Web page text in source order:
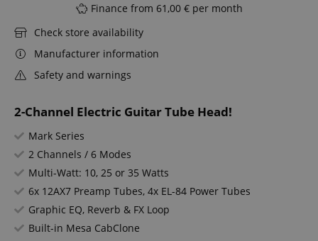
2-Channel Electric Guitar Tube Head!
Mark Series
2 Channels / 6 Modes
Multi-Watt: 10, 25 or 35 Watts
6x 12AX7 Preamp Tubes, 4x EL-84 Power Tubes
Graphic EQ, Reverb & FX Loop
Built-in Mesa CabClone
Finance from 61,00 € per month
Check store availability
Manufacturer information
Safety and warnings